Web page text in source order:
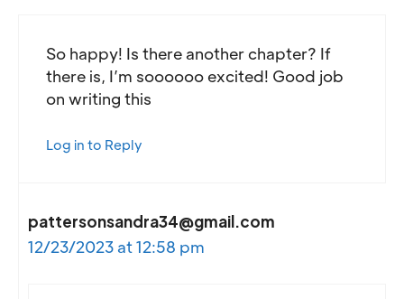
So happy! Is there another chapter? If
there is, I’m soooooo excited! Good job
on writing this
Log in to Reply
pattersonsandra34@gmail.com
12/23/2023 at 12:58 pm